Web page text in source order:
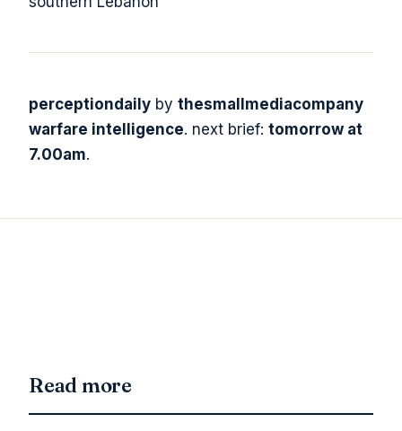
perceptiondaily by thesmallmediacompany
warfare intelligence. next brief: tomorrow at
7.00am.
Read more